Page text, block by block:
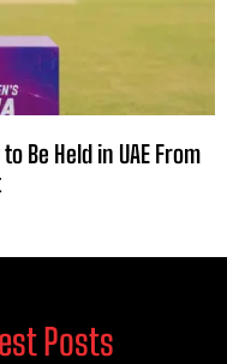
Be Held in UAE From
Posts